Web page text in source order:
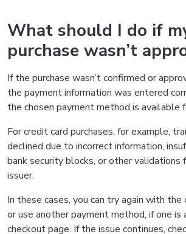
What should I do if
purchase wasn’t
If the purchase wasn’t confirmed or
the payment information was entered
the chosen payment method is available
For credit card purchases, for example,
declined due to incorrect information,
bank security blocks, or other validations
issuer.
In these cases, you can try again with
or use another payment method, if one is
checkout page. If the issue continues,